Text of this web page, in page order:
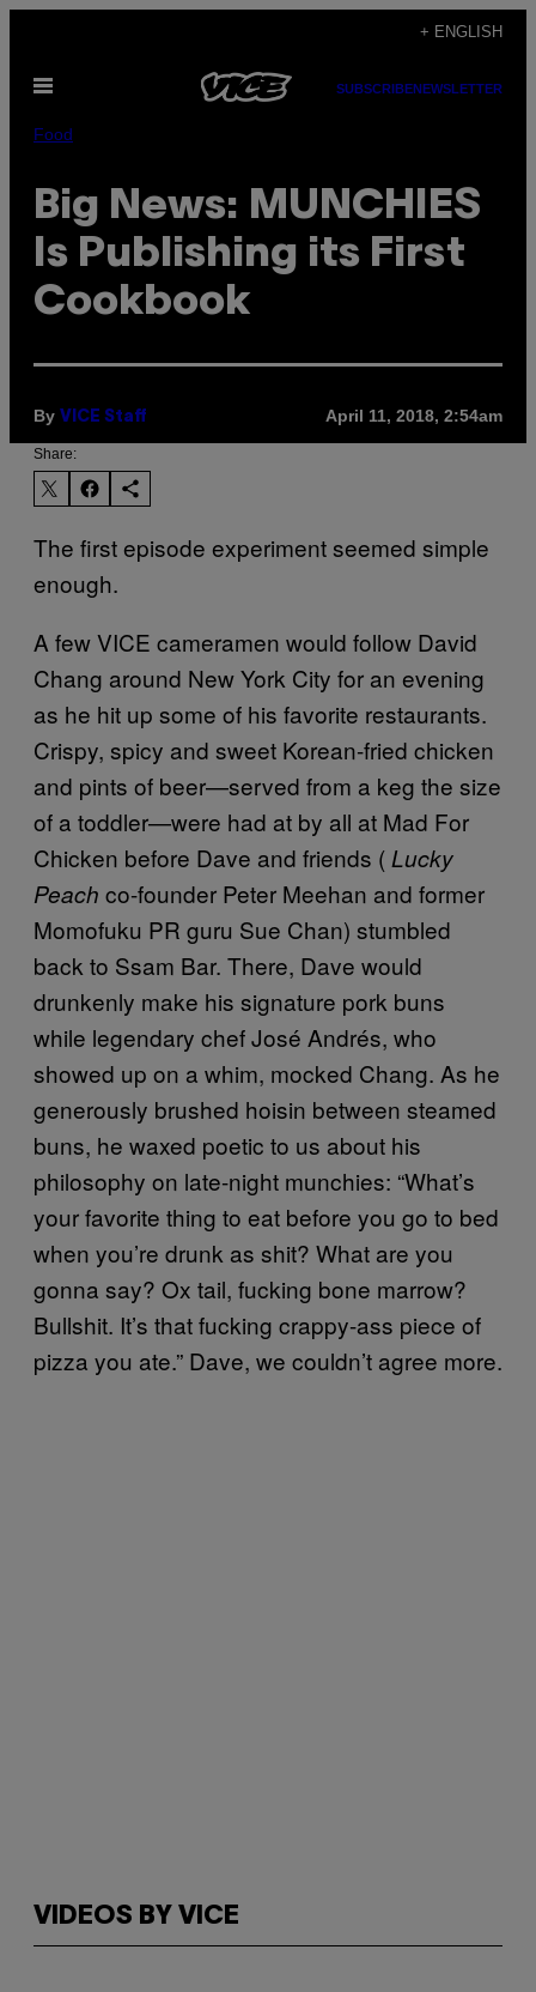
content
+ ENGLISH
Open
SUBSCRIBENEWSLETTER
Food
Big News: MUNCHIES
Is Publishing its First
Cookbook
By VICE Staff April 11, 2018, 2:54am
Share:
The first episode experiment seemed simple
enough.
A few VICE cameramen would follow David
Chang around New York City for an evening
as he hit up some of his favorite restaurants.
Crispy, spicy and sweet Korean-fried chicken
and pints of beer—served from a keg the size
of a toddler—were had at by all at Mad For
Chicken before Dave and friends ( Lucky
Peach co-founder Peter Meehan and former
Momofuku PR guru Sue Chan) stumbled
back to Ssam Bar. There, Dave would
drunkenly make his signature pork buns
while legendary chef José Andrés, who
showed up on a whim, mocked Chang. As he
generously brushed hoisin between steamed
buns, he waxed poetic to us about his
philosophy on late-night munchies: “What’s
your favorite thing to eat before you go to bed
when you’re drunk as shit? What are you
gonna say? Ox tail, fucking bone marrow?
Bullshit. It’s that fucking crappy-ass piece of
pizza you ate.” Dave, we couldn’t agree more.
VIDEOS BY VICE